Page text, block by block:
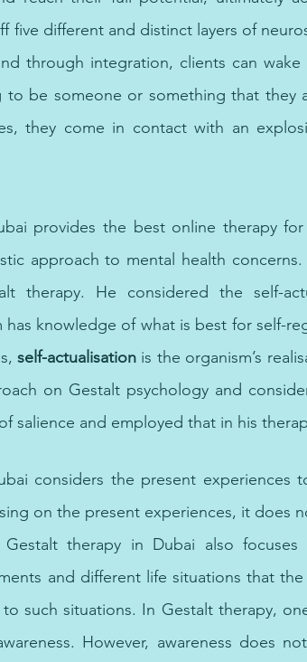
five different and distinct layers of
through integration, clients can wake
to be someone or something that they
they come in contact with an
provides the best online therapy for
approach to mental health concerns.
He considered the self-
knowledge of what is best for self-
self-actualisation is the organism’s
on Gestalt psychology and
salience and employed that in his
considers the present experiences
on the present experiences, it does
therapy in Dubai also focuses
and different life situations that the
such situations. In Gestalt therapy,
However, awareness does